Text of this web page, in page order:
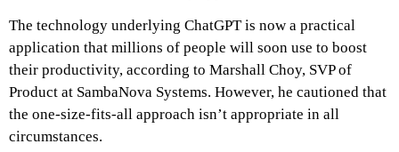
The technology underlying ChatGPT is now a practical
application that millions of people will soon use to boost
their productivity, according to Marshall Choy, SVP of
Product at SambaNova Systems. However, he cautioned that
the one-size-fits-all approach isn’t appropriate in all
circumstances.